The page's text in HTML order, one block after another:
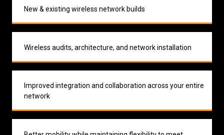
New & existing wireless network builds
Wireless audits, architecture, and network installation
Improved integration and collaboration across your entire
network